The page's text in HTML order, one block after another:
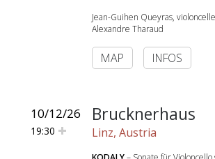
Jean-Guihen Queyras, violoncelle
Alexandre Tharaud
MAP INFOS
10/12/26
19:30
Brucknerhaus
Linz, Austria